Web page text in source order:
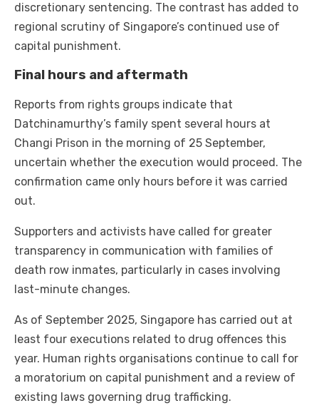
discretionary sentencing. The contrast has added to
regional scrutiny of Singapore’s continued use of
capital punishment.
Final hours and aftermath
Reports from rights groups indicate that
Datchinamurthy’s family spent several hours at
Changi Prison in the morning of 25 September,
uncertain whether the execution would proceed. The
confirmation came only hours before it was carried
out.
Supporters and activists have called for greater
transparency in communication with families of
death row inmates, particularly in cases involving
last-minute changes.
As of September 2025, Singapore has carried out at
least four executions related to drug offences this
year. Human rights organisations continue to call for
a moratorium on capital punishment and a review of
existing laws governing drug trafficking.